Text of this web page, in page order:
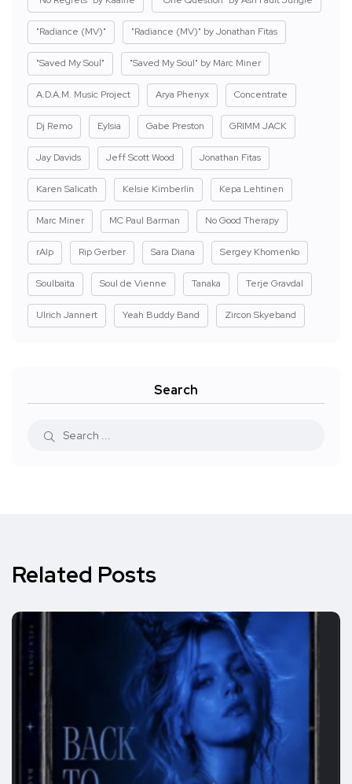
"Radiance (MV)" "Radiance (MV)" by Jonathan Fitas
"Saved My Soul" "Saved My Soul" by Marc Miner
A.D.A.M. Music Project Arya Phenyx Concentrate
Dj Remo Eylsia Gabe Preston GRIMM JACK
Jay Davids Jeff Scott Wood Jonathan Fitas
Karen Salicath Kelsie Kimberlin Kepa Lehtinen
Marc Miner MC Paul Barman No Good Therapy
rAIp Rip Gerber Sara Diana Sergey Khomenko
Soulbaita Soul de Vienne Tanaka Terje Gravdal
Ulrich Jannert Yeah Buddy Band Zircon Skyeband
Search
Related Posts